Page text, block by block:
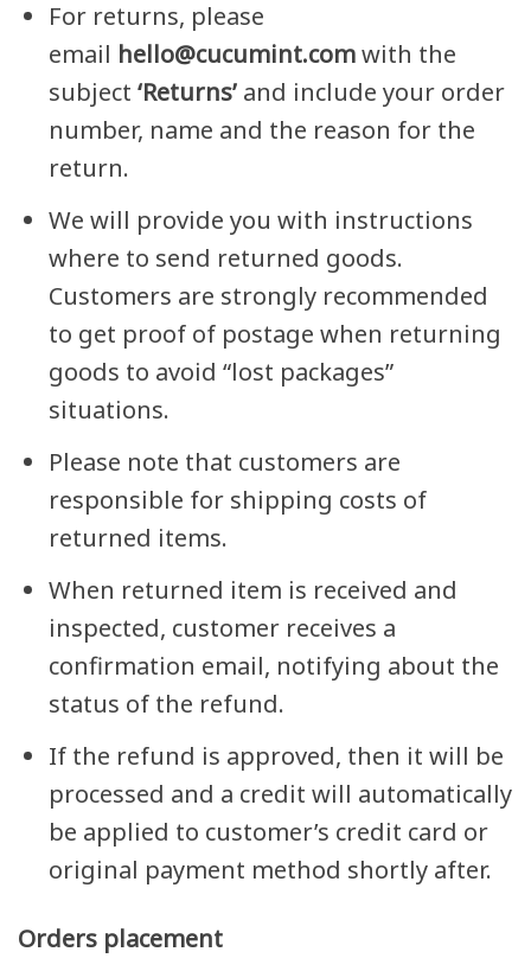
For returns, please
email hello@cucumint.comwith the
subject ‘Returns’ and include your order
number, name and the reason for the
return.
We will provide you with instructions
where to send returned goods.
Customers are strongly recommended
to get proof of postage when returning
goods to avoid “lost packages”
situations.
Please note that customers are
responsible for shipping costs of
returned items.
When returned item is received and
inspected, customer receives a
confirmation email, notifying about the
status of the refund.
If the refund is approved, then it will be
processed and a credit will automatically
be applied to customer’s credit card or
original payment method shortly after.
Orders placement